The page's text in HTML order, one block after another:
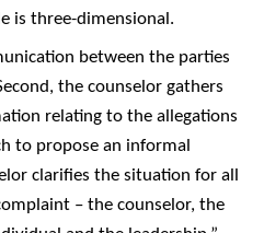
is three-dimensional.
between the parties
the counselor gathers
relating to the allegations
to propose an informal
clarifies the situation for all
– the counselor, the